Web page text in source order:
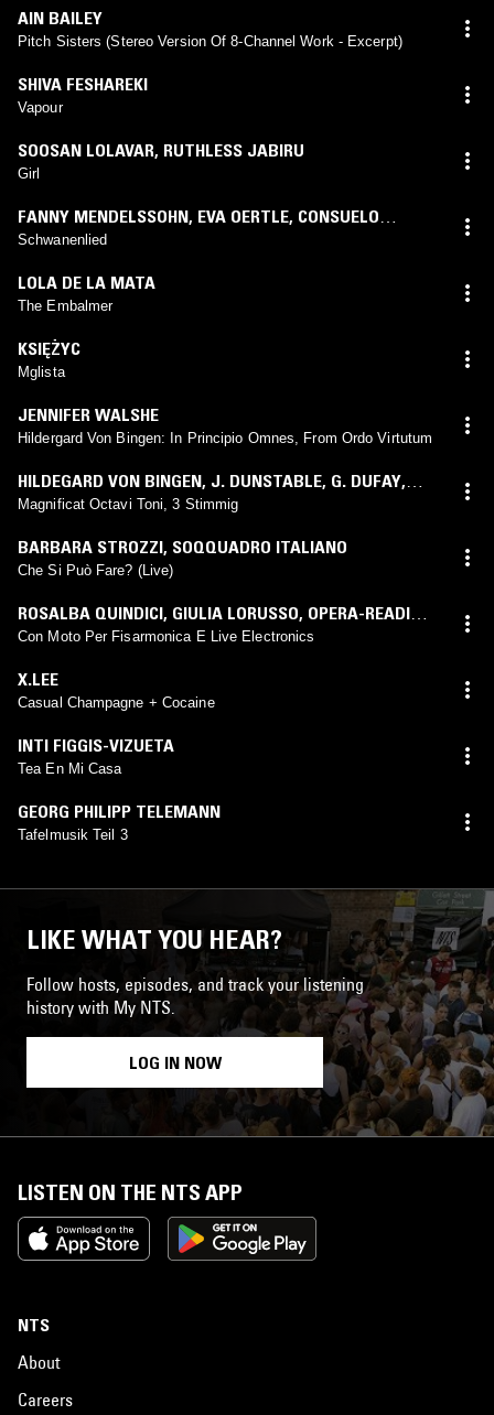
AIN BAILEY
Pitch Sisters (Stereo Version Of 8-Channel Work - Excerpt)
SHIVA FESHAREKI
Vapour
SOOSAN LOLAVAR, RUTHLESS JABIRU
Girl
FANNY MENDELSSOHN, EVA OERTLE, CONSUELO
GIULIANELLI
Schwanenlied
LOLA DE LA MATA
The Embalmer
KSIĘŻYC
Mglista
JENNIFER WALSHE
Hildergard Von Bingen: In Principio Omnes, From Ordo Virtutum
HILDEGARD VON BINGEN, J. DUNSTABLE, G. DUFAY,
ALMUT TEICHERT-HAILPERIN,
INSTRUMENTALKREIS HELGA WEBER
Magnificat Octavi Toni, 3 Stimmig
BARBARA STROZZI, SOQQUADRO ITALIANO
Che Si Può Fare? (Live)
ROSALBA QUINDICI, GIULIA LORUSSO, OPERA-READING
ENSEMBLE, GEMINIANO MANCUSI,RUBEN MATTIA
MAURICE DONNET-MONAY
JEAN-ÉTIENNE SOTTY
Con Moto Per Fisarmonica E Live Electronics
X.LEE
Casual Champagne + Cocaine
INTI FIGGIS-VIZUETA
Tea En Mi Casa
GEORG PHILIPP TELEMANN
Tafelmusik Teil 3
LIKE WHAT YOU HEAR?
Follow hosts, episodes, and track your listening
history with My NTS.
LOG IN NOW
LISTEN ON THE NTS APP
NTS
About
Careers